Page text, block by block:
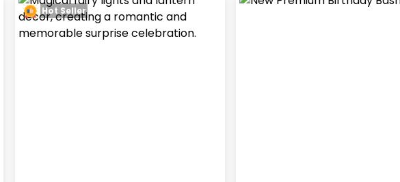
Hot Seller